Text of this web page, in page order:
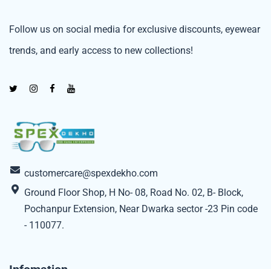
customercare@spexdekho.com
Ground Floor Shop, H No- 08, Road No. 02, B- Block,
Pochanpur Extension, Near Dwarka sector -23 Pin code
- 110077.
Follow us on social media for exclusive discounts, eyewear
trends, and early access to new collections!